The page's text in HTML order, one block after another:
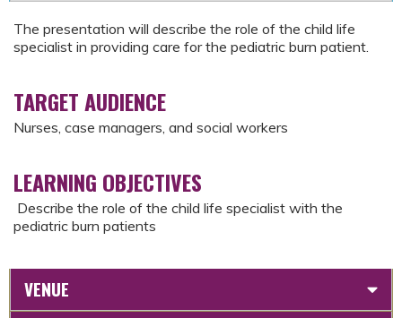
The presentation will describe the role of the child life
specialist in providing care for the pediatric burn patient.
TARGET AUDIENCE
Nurses, case managers, and social workers
LEARNING OBJECTIVES
Describe the role of the child life specialist with the
pediatric burn patients
VENUE